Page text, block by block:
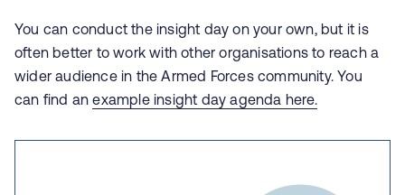
You can conduct the insight day on your own, but it is
often better to work with other organisations to reach a
wider audience in the Armed Forces community. You
can find anexample insight day agenda here.